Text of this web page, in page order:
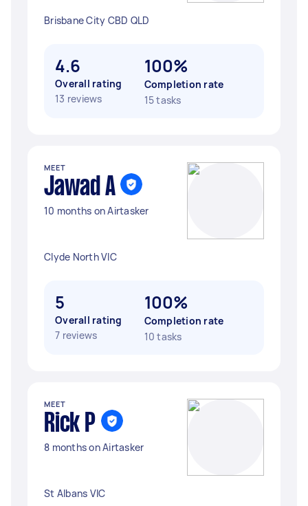
Brisbane City CBD QLD
4.6
Overall rating
13 reviews
100%
Completion rate
15 tasks
MEET
Jawad A
10 months on Airtasker
Clyde North VIC
5
Overall rating
7 reviews
100%
Completion rate
10 tasks
MEET
Rick P
8 months on Airtasker
St Albans VIC